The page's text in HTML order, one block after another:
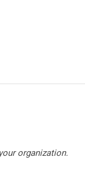
organization.